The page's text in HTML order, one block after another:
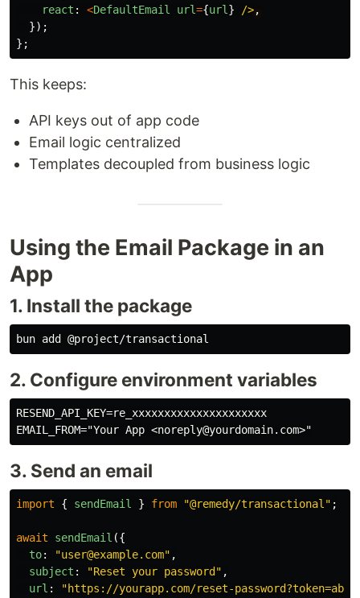
react : <DefaultEmail url={url } />
});
};
This keeps:
API keys out of app code
Email logic centralized
Templates decoupled from business logic
Using the Email Package in an
App
1. Install the package
2. Configure environment variables
RESEND_API_KEY=re_xxxxxxxxxxxxxxxxxxxxx
3. Send an email
import { sendEmail } from "@remedy/transactional " ;
await sendEmail ({
to: "user@example.com" ,
subject : "Reset your password " ,
url : "https://yourapp.com/reset-